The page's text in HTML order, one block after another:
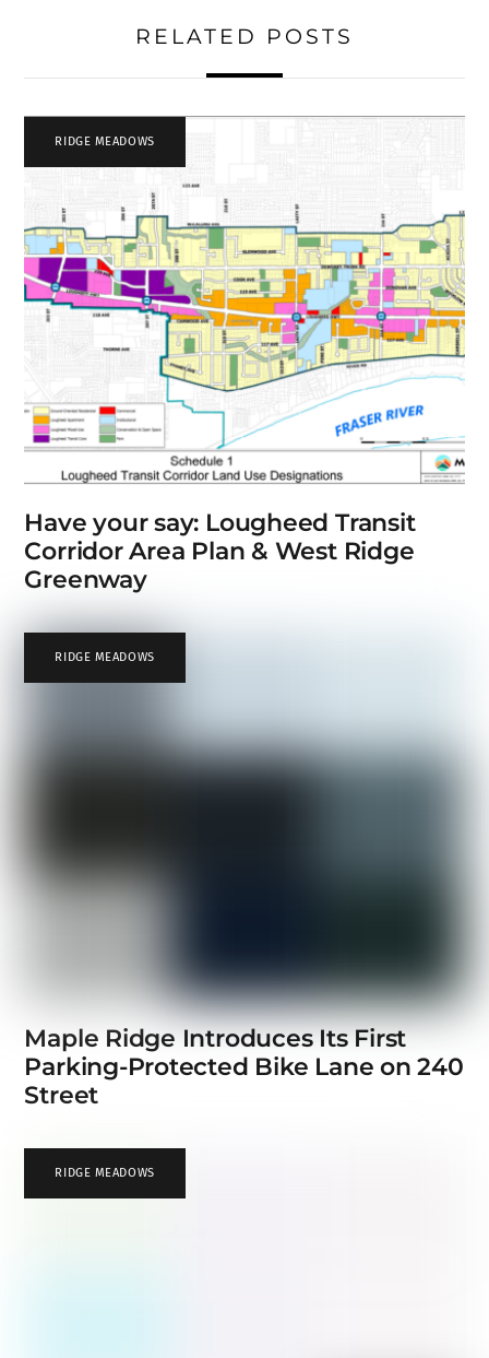
RELATED POSTS
RIDGE MEADOWS
Have your say: Lougheed Transit
Corridor Area Plan & West Ridge
Greenway
RIDGE MEADOWS
Maple Ridge Introduces Its First
Parking-Protected Bike Lane on 240
Street
RIDGE MEADOWS